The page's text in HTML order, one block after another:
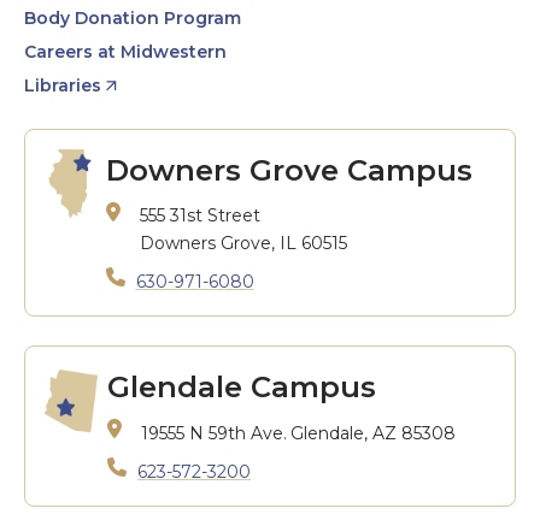
Body Donation Program
Careers at Midwestern
Libraries
Downers Grove Campus
555 31st Street
Downers Grove, IL 60515
630-971-6080
Glendale Campus
19555 N 59th Ave. Glendale, AZ 85308
623-572-3200